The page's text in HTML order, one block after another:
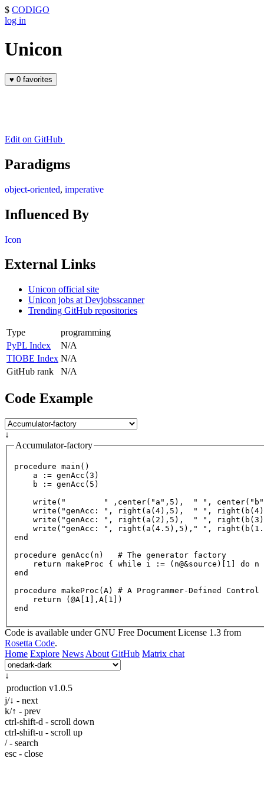
$ CODIGO
log in
Unicon
♥ 0 favorites
Edit on GitHub
Paradigms
object-oriented, imperative
Influenced By
Icon
External Links
Unicon official site
Unicon jobs at Devjobsscanner
Trending GitHub repositories
Type
programming
PyPL Index
N/A
TIOBE Index N/A
GitHub rank
N/A
Code Example
↓
Accumulator-factory
procedure main ()
a := genAcc (3 )
    b :=
genAcc ( 5 )
write ( "        " , center( "a" , 5 ), " " , center( "b"
write ( "genAcc: " , right ( a (4), 5 ), " " , right ( b (4
write ( "genAcc: " , right ( a ( 2 ), 5 ), " " , right ( b (3
write ( "genAcc: " , right ( a (4.5 ), 5 ), " " , right ( b (
end
procedure genAcc (n)   # The generator factory
    return makeProc { while
i := (n@&source)[ 1 ] do
end
procedure makeProc(A) # A Programmer-Defined Control
    return (
@A [1],A[1])
Code is available under GNU Free Document License 1.3 from
Rosetta Code.
Home Explore News About GitHub Matrix chat
↓
production v1.0.5
j/↓ - next
k/↑ - prev
ctrl-shift-d - scroll down
ctrl-shift-u - scroll up
/ - search
esc - close